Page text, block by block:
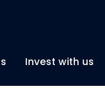
Invest with us